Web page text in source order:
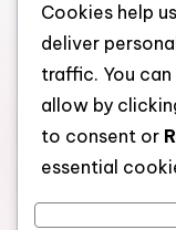
June 2026
May 2026
Categories
Cookies help
deliver
traffic. You
allow by
to consent or
essential